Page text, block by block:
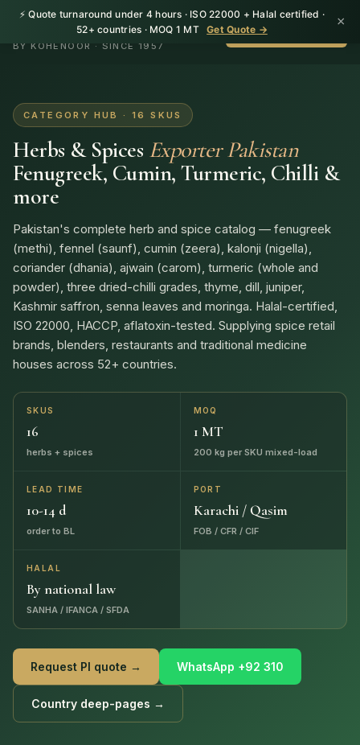
⚡ Quote turnaround under 4 hours · ISO 22000 + Halal certified ·
52+ countries · MOQ 1 MT
Get Quote → ×
HerbnSeed
BY KOHENOOR · SINCE 1957
WhatsApp +92 310
CATEGORY HUB · 16 SKUS
Herbs & Spices Exporter Pakistan
Fenugreek, Cumin, Turmeric, Chilli &
more
Pakistan's complete herb and spice catalog — fenugreek
(methi), fennel (saunf), cumin (zeera), kalonji (nigella),
coriander (dhania), ajwain (carom), turmeric (whole and
powder), three dried-chilli grades, thyme, dill, juniper,
Kashmir saffron, senna leaves and moringa. Halal-certified,
ISO 22000, HACCP, aflatoxin-tested. Supplying spice retail
brands, blenders, restaurants and traditional medicine
houses across 52+ countries.
SKUS
16
herbs + spices
MOQ
1 MT
200 kg per SKU mixed-load
LEAD TIME
10-14 d
order to BL
PORT
Karachi / Qasim
FOB / CFR / CIF
HALAL
By national law
SANHA / IFANCA / SFDA
Request PI quote → WhatsApp +92 310
Country deep-pages →